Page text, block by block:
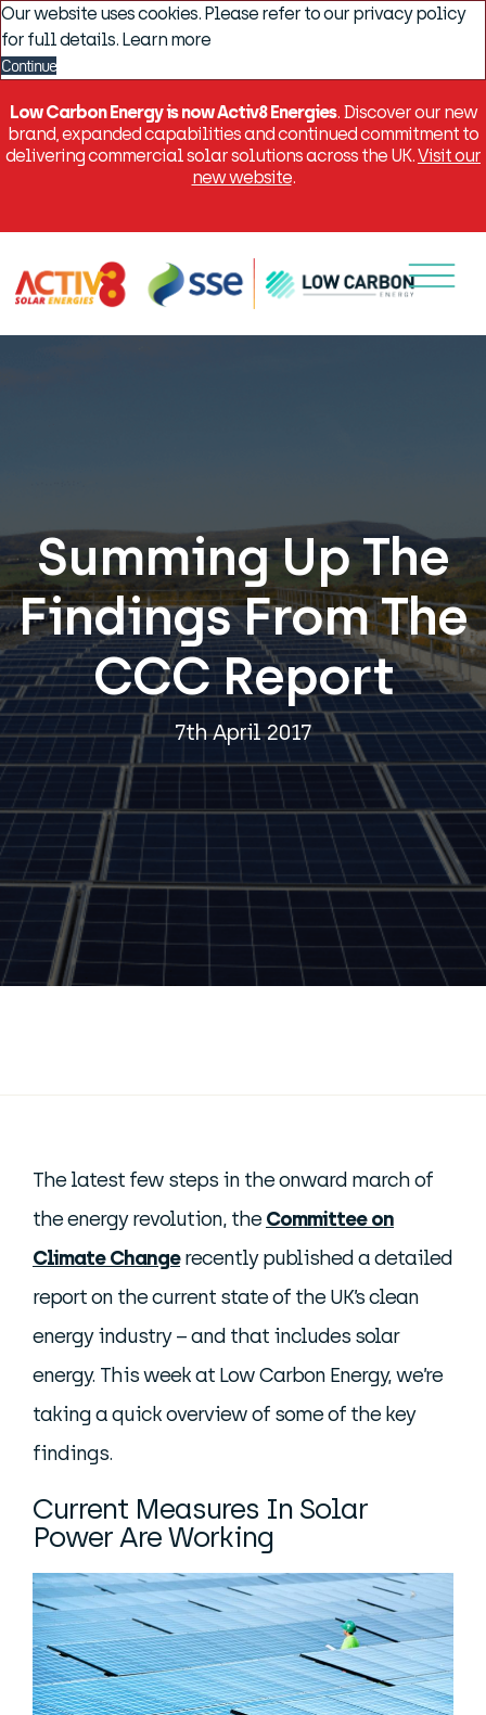
Our website uses cookies. Please refer to our privacy policy
for full details. Learn more
Continue
Low Carbon Energy is now Activ8 Energies. Discover our new
brand, expanded capabilities and continued commitment to
delivering commercial solar solutions across the UK.Visit our
new website.
Summing Up The
Findings From The
CCC Report
7th April 2017
The latest few steps in the onward march of
the energy revolution, theCommittee on
Climate Change recently published a detailed
report on the current state of the UK’s clean
energy industry – and that includes solar
energy. This week at Low Carbon Energy, we’re
taking a quick overview of some of the key
findings.
Current Measures In Solar
Power Are Working